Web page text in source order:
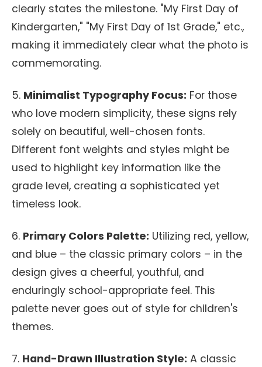
clearly states the milestone. "My First Day of
Kindergarten," "My First Day of 1st Grade," etc.,
making it immediately clear what the photo is
commemorating.
5. Minimalist Typography Focus: For those
who love modern simplicity, these signs rely
solely on beautiful, well-chosen fonts.
Different font weights and styles might be
used to highlight key information like the
grade level, creating a sophisticated yet
timeless look.
6. Primary Colors Palette: Utilizing red, yellow,
and blue – the classic primary colors – in the
design gives a cheerful, youthful, and
enduringly school-appropriate feel. This
palette never goes out of style for children's
themes.
7. Hand-Drawn Illustration Style: A classic